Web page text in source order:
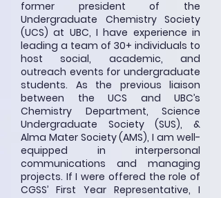
former president of the
Undergraduate Chemistry Society
(UCS) at UBC, I have experience in
leading a team of 30+ individuals to
host social, academic, and
outreach events for undergraduate
students. As the previous liaison
between the UCS and UBC’s
Chemistry Department, Science
Undergraduate Society (SUS), &
Alma Mater Society (AMS), I am well-
equipped in interpersonal
communications and managing
projects. If I were offered the role of
CGSS’ First Year Representative, I